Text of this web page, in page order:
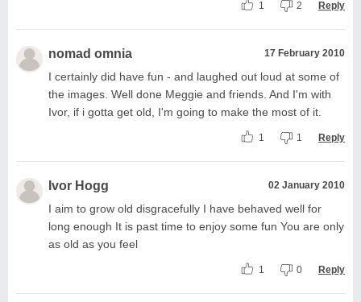
1 2 Reply
nomad omnia 17 February 2010
I certainly did have fun - and laughed out loud at some of
the images. Well done Meggie and friends. And I'm with
Ivor, if i gotta get old, I'm going to make the most of it.
1 1 Reply
Ivor Hogg 02 January 2010
I aim to grow old disgracefully I have behaved well for
long enough It is past time to enjoy some fun You are only
as old as you feel
1 0 Reply